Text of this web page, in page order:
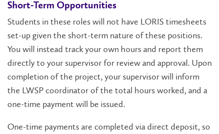
Short-Term Opportunities
Students in these roles will not have LORIS timesheets
set-up given the short-term nature of these positions.
You will instead track your own hours and report them
directly to your supervisor for review and approval. Upon
completion of the project, your supervisor will inform
the LWSP coordinator of the total hours worked, and a
one-time payment will be issued.
One-time payments are completed via direct deposit, so